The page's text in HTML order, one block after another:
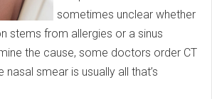
sometimes unclear whether
stems from allergies or a sinus
the cause, some doctors order CT
smear is usually all that’s